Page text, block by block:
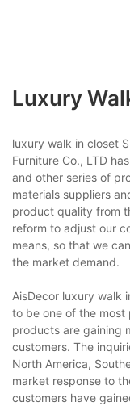
Luxury
luxury walk in closet
Furniture Co., LTD
and other series of
materials suppliers
product quality from
reform to adjust our
means, so that we
the market demand.
AisDecor luxury walk
to be one of the most
products are gaining
customers. The
North America,
market response to
customers have